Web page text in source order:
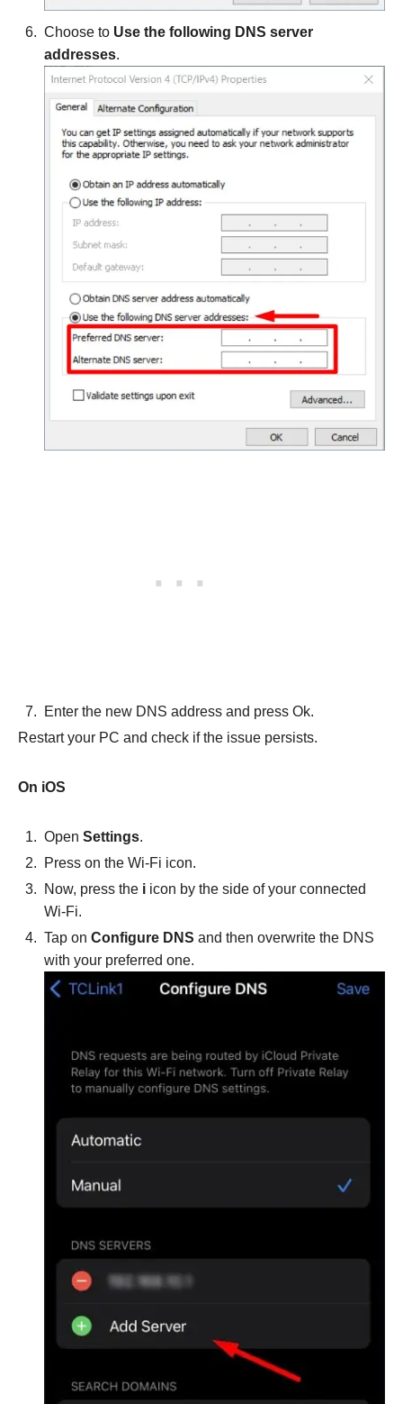
Choose to Use the following DNS server
addresses.
Enter the new DNS address and press Ok.
Restart your PC and check if the issue persists.
On iOS
Open Settings.
Press on the Wi-Fi icon.
Now, press the i icon by the side of your connected
Wi-Fi.
Tap on Configure DNS and then overwrite the DNS
with your preferred one.